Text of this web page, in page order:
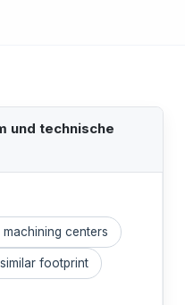
und technische
machining centers
footprint